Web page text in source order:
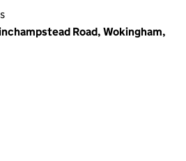
Road, Wokingham,